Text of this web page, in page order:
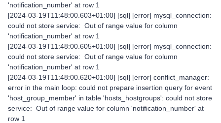
'notification_number' at row 1
[2024-03-19T11:48:00.603+01:00] [sql] [error] mysql_connection:
could not store service: Out of range value for column
'notification_number' at row 1
[2024-03-19T11:48:00.605+01:00] [sql] [error] mysql_connection:
could not store service: Out of range value for column
'notification_number' at row 1
[2024-03-19T11:48:00.620+01:00] [sql] [error] conflict_manager:
error in the main loop: could not prepare insertion query for event
'host_group_member' in table 'hosts_hostgroups': could not store
service: Out of range value for column 'notification_number' at
row 1